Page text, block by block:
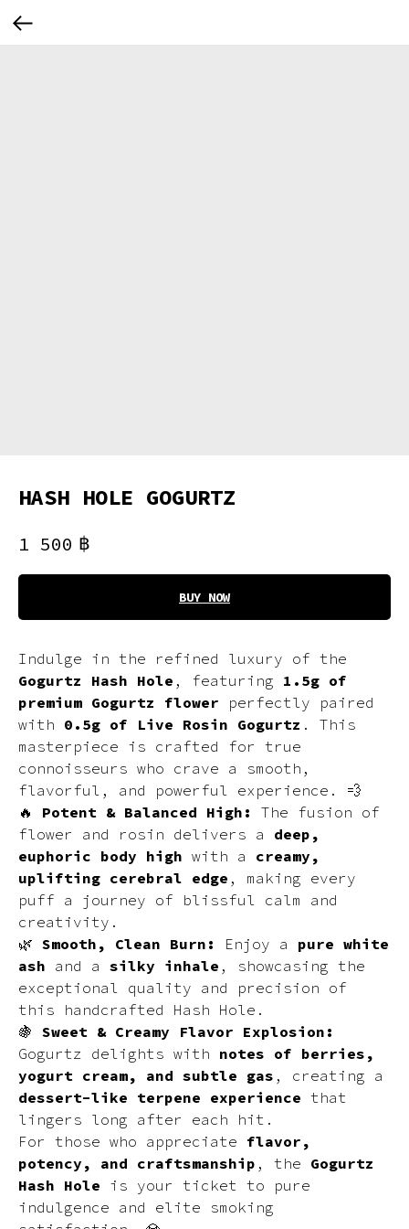
HASH HOLE GOGURTZ
1 500 ฿
BUY NOW
Indulge in the refined luxury of the
Gogurtz Hash Hole , featuring 1.5g of
premium Gogurtz flower perfectly paired
with 0.5g of Live Rosin Gogurtz . This
masterpiece is crafted for true
connoisseurs who crave a smooth,
flavorful, and powerful experience. 💨
🔥 Potent & Balanced High: The fusion of
flower and rosin delivers a deep,
euphoric body high with a creamy,
uplifting cerebral edge , making every
puff a journey of blissful calm and
creativity.
🌿 Smooth, Clean Burn: Enjoy a pure white
ash and a silky inhale , showcasing the
exceptional quality and precision of
this handcrafted Hash Hole.
🍇 Sweet & Creamy Flavor Explosion:
Gogurtz delights with notes of berries,
yogurt cream, and subtle gas , creating a
dessert-like terpene experience that
lingers long after each hit.
For those who appreciate flavor,
potency, and craftsmanship , the Gogurtz
Hash Hole is your ticket to pure
indulgence and elite smoking